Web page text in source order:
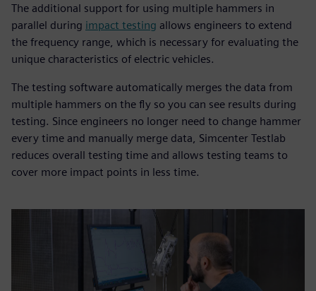
The additional support for using multiple hammers in
parallel during impact testing allows engineers to extend
the frequency range, which is necessary for evaluating the
unique characteristics of electric vehicles.
The testing software automatically merges the data from
multiple hammers on the fly so you can see results during
testing. Since engineers no longer need to change hammer
every time and manually merge data, Simcenter Testlab
reduces overall testing time and allows testing teams to
cover more impact points in less time.